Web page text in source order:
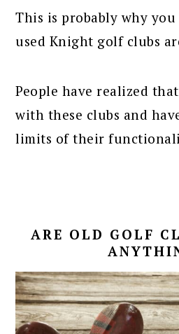
This is probably why
used Knight golf clubs
People have realized
with these clubs and
limits of their
ARE OLD GOLF